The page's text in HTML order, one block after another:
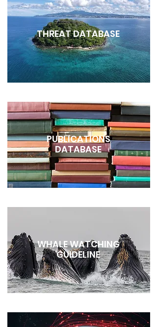
THREAT DATABASE
PUBLICATIONS
DATABASE
WHALE WATCHING
GUIDELINE